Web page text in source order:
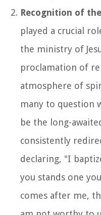
Recognition of
played a crucial
the ministry of
proclamation of
atmosphere of
many to question
be the long-
consistently
declaring, "I
you stands one
comes after me,